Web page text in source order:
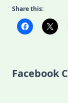
Share this:
Facebook